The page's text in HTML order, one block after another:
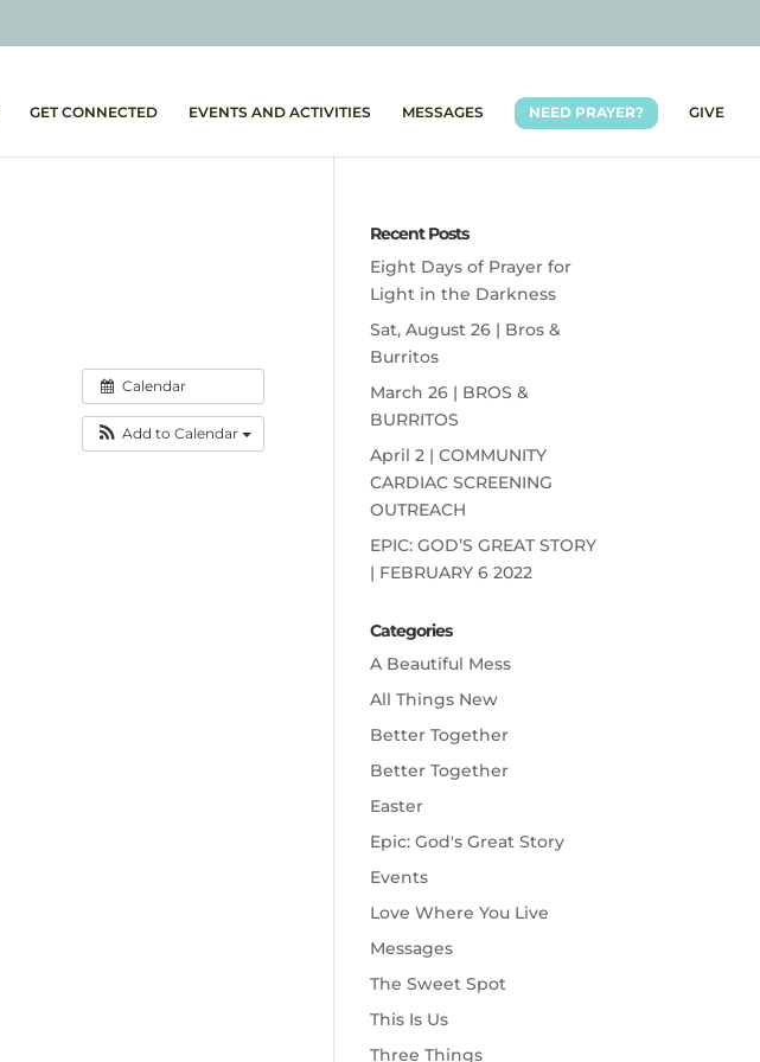
GET CONNECTED EVENTS AND ACTIVITIES MESSAGES NEED PRAYER? GIVE
Calendar
Add to Calendar
Recent Posts
Eight Days of Prayer for
Light in the Darkness
Sat, August 26 | Bros &
Burritos
March 26 | BROS &
BURRITOS
April 2 | COMMUNITY
CARDIAC SCREENING
OUTREACH
EPIC: GOD’S GREAT STORY
| FEBRUARY 6 2022
Categories
A Beautiful Mess
All Things New
Better Together
Better Together
Easter
Epic: God's Great Story
Events
Love Where You Live
Messages
The Sweet Spot
This Is Us
Three Things